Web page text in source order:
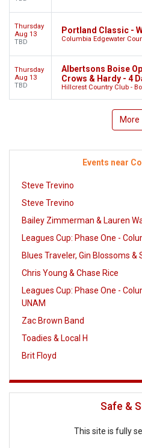
Thursday
Aug 13
TBD
Portland Classic -
Columbia Edgewater
Thursday
Aug 13
TBD
Albertsons Boise
Crows & Hardy - 4
Hillcrest Country Club -
More
Events near
Steve Trevino
Steve Trevino
Bailey Zimmerman & Lauren
Leagues Cup: Phase One -
Blues Traveler, Gin Blossoms &
Chris Young & Chase Rice
Leagues Cup: Phase One -
UNAM
Zac Brown Band
Toadies & Local H
Brit Floyd
Safe &
This site is fully